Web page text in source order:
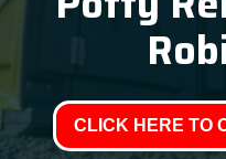
CLICK HERE TO